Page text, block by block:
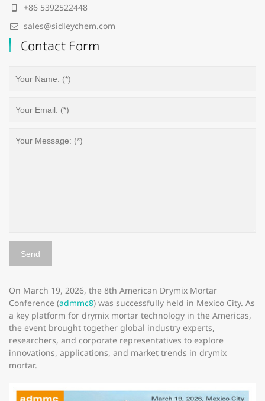
+86 5392522448
sales@sidleychem.com
Contact Form
On March 19, 2026, the 8th American Drymix Mortar
Conference (admmc8) was successfully held in Mexico City. As
a key platform for drymix mortar technology in the Americas,
the event brought together global industry experts,
researchers, and corporate representatives to explore
innovations, applications, and market trends in drymix
mortar.